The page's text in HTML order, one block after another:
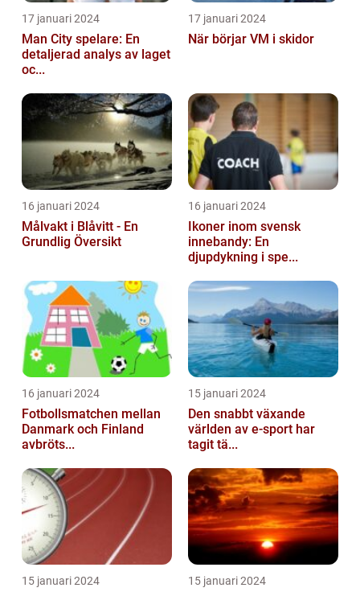
17 januari 2024
Man City spelare: En
detaljerad analys av laget
oc...
17 januari 2024
När börjar VM i skidor
16 januari 2024
Målvakt i Blåvitt - En
Grundlig Översikt
16 januari 2024
Ikoner inom svensk
innebandy: En
djupdykning i spe...
16 januari 2024
Fotbollsmatchen mellan
Danmark och Finland
avbröts...
15 januari 2024
Den snabbt växande
världen av e-sport har
tagit tä...
15 januari 2024 15 januari 2024